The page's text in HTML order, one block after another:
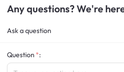
Any questions? We're
Ask a question
Question :